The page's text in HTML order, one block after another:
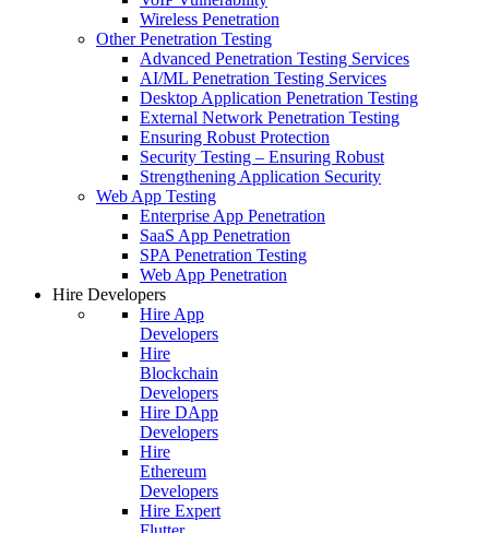
Wireless Penetration
Other Penetration Testing
Advanced Penetration Testing Services
AI/ML Penetration Testing Services
Desktop Application Penetration Testing
External Network Penetration Testing
Ensuring Robust Protection
Security Testing – Ensuring Robust
Strengthening Application Security
Web App Testing
Enterprise App Penetration
SaaS App Penetration
SPA Penetration Testing
Web App Penetration
Hire Developers
Hire App
Developers
Hire
Blockchain
Developers
Hire DApp
Developers
Hire
Ethereum
Developers
Hire Expert